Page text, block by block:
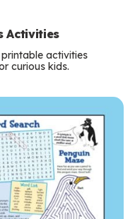
Activities
activities
curious kids.